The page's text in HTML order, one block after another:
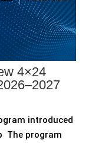
4×24
introduced
The program